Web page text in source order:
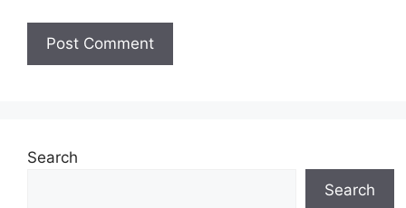
Search
Search